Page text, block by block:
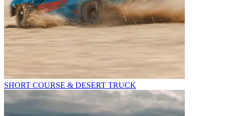
SHORT COURSE & DESERT TRUCK